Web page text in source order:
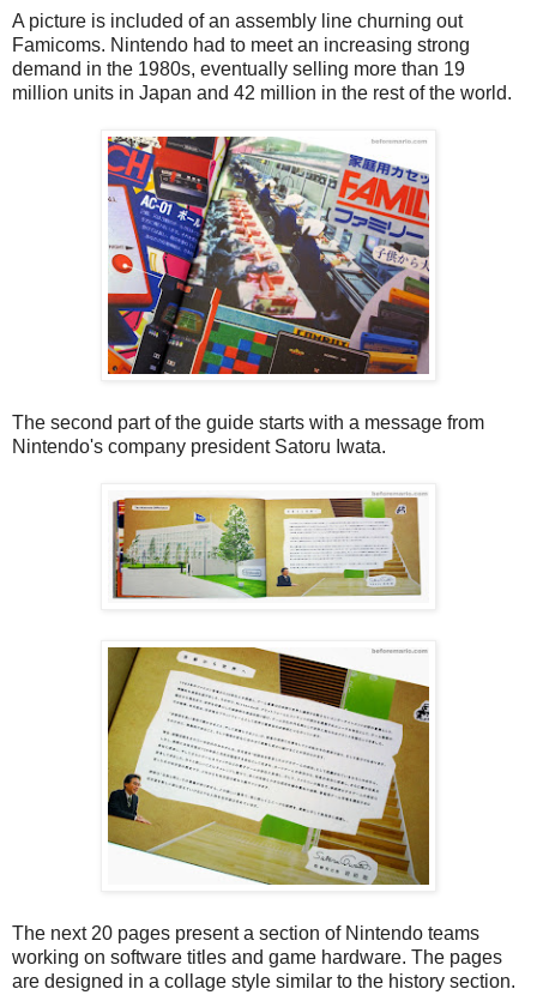
A picture is included of an assembly line churning out
Famicoms. Nintendo had to meet an increasing strong
demand in the 1980s, eventually selling more than 19
million units in Japan and 42 million in the rest of the world.
The second part of the guide starts with a message from
Nintendo's company president Satoru Iwata.
The next 20 pages present a section of Nintendo teams
working on software titles and game hardware. The pages
are designed in a collage style similar to the history section.